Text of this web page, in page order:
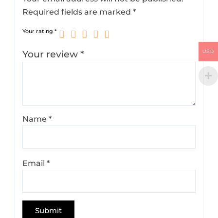
Required fields are marked*
Your rating*
Your review*
Name*
Email*
USD